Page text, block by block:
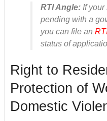
RTI Angle: If
pending with a
you can file an
status of
Right to
Protection of
Domestic